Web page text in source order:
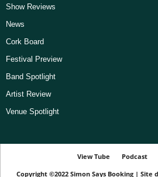
Show Reviews
News
Cork Board
Festival Preview
Band Spotlight
Artist Review
Venue Spotlight
View Tube Podcast
Copyright ©2022 Simon Says Booking | Site